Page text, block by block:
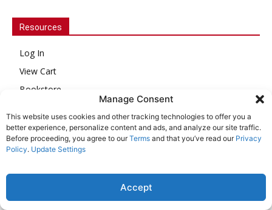
Manage Consent
This website uses cookies and other tracking technologies to offer you a
better experience, personalize content and ads, and analyze our site traffic.
Before proceeding, you agree to ourTerms and that you’ve read our Privacy
Policy. Update Settings
Accept
Resources
Log In
View Cart
Bookstore
Customer Service
About Us